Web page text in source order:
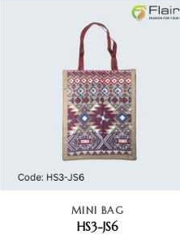
MINI BAG
HS3-JS6